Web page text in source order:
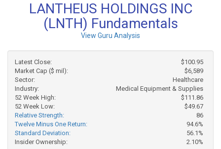
LANTHEUS HOLDINGS INC
(LNTH) Fundamentals
View Guru Analysis
Latest Close:
$100.95
Market Cap ($ mil):
$6,589
Sector:
Healthcare
Industry:
Medical Equipment & Supplies
52 Week High:
$111.86
52 Week Low:
$49.67
Relative Strength:
86
Twelve Minus One Return:
94.6%
Standard Deviation:
56.1%
Insider Ownership:
2.10%